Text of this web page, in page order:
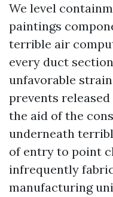
We level
paintings
terrible air
every duct
unfavorable
prevents
the aid of the
underneath
of entry to point
infrequently
manufacturing